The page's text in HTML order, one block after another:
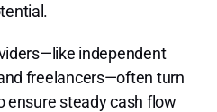
independent
freelancers—often turn
ensure steady cash flow